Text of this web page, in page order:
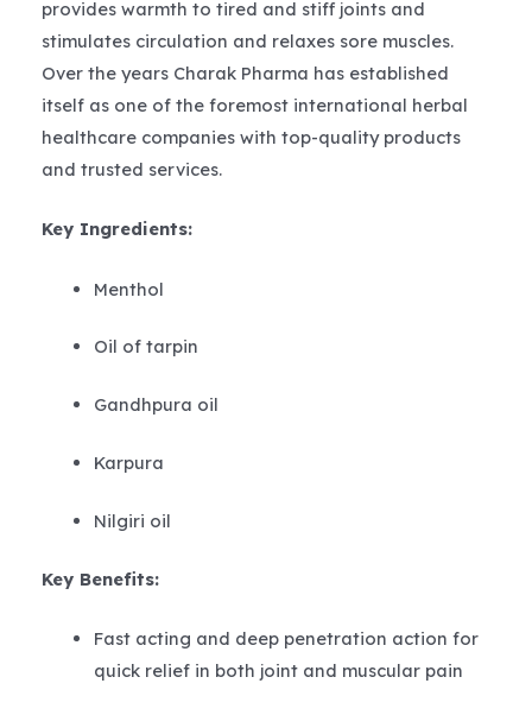
provides warmth to tired and stiff joints and
stimulates circulation and relaxes sore muscles.
Over the years Charak Pharma has established
itself as one of the foremost international herbal
healthcare companies with top-quality products
and trusted services.
Key Ingredients:
Menthol
Oil of tarpin
Gandhpura oil
Karpura
Nilgiri oil
Key Benefits:
Fast acting and deep penetration action for
quick relief in both joint and muscular pain